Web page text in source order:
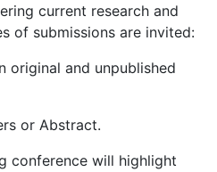
current research and
of submissions are invited:
original and unpublished
or Abstract.
conference will highlight